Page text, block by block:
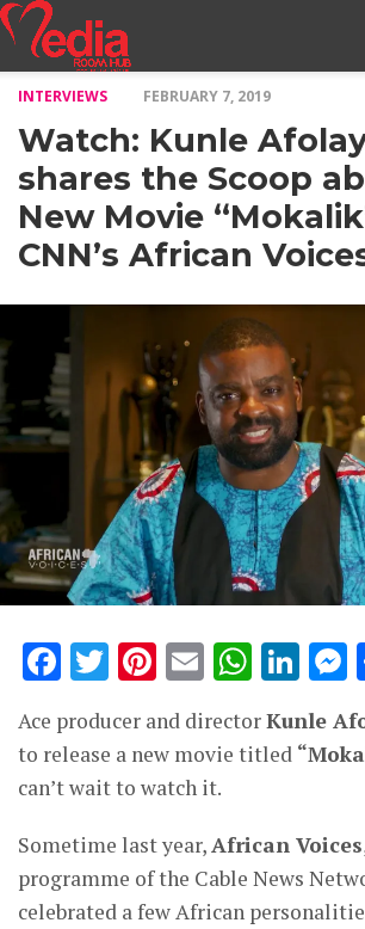
NILE
MODELS
STORY
INTERVIEWS
MAGAZINE
STORIES
CONFLUENCE
ITEMS
US
INTERVIEWS FEBRUARY 7, 2019
Watch: Kunle
shares the Scoop
New Movie
CNN’s African
Facebook
Twitter
Pinterest
Email
Ace producer and directorKunle
to release a new movie titled
can’t wait to watch it.
Sometime last year,African Voices
programme of the Cable News
celebrated a few African